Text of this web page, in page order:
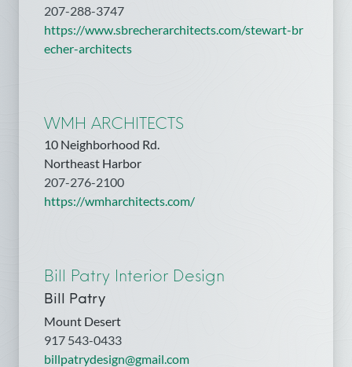
207-288-3747
https://www.sbrecherarchitects.com/stewart-br
echer-architects
WMH ARCHITECTS
10 Neighborhood Rd.
Northeast Harbor
207-276-2100
https://wmharchitects.com/
Bill Patry Interior Design
Bill Patry
Mount Desert
917 543-0433
billpatrydesign@gmail.com